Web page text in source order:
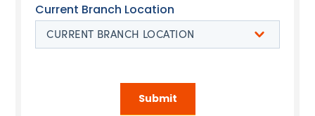
Current Branch Location